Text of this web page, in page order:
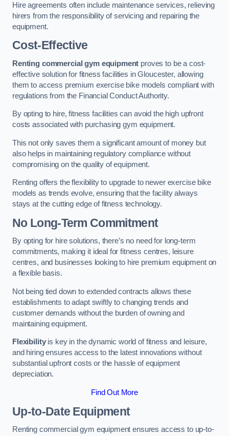
Hire agreements often include maintenance services, relieving
hirers from the responsibility of servicing and repairing the
equipment.
Cost-Effective
Renting commercial gym equipment proves to be a cost-
effective solution for fitness facilities in Gloucester, allowing
them to access premium exercise bike models compliant with
regulations from the Financial Conduct Authority.
By opting to hire, fitness facilities can avoid the high upfront
costs associated with purchasing gym equipment.
This not only saves them a significant amount of money but
also helps in maintaining regulatory compliance without
compromising on the quality of equipment.
Renting offers the flexibility to upgrade to newer exercise bike
models as trends evolve, ensuring that the facility always
stays at the cutting edge of fitness technology.
No Long-Term Commitment
By opting for hire solutions, there’s no need for long-term
commitments, making it ideal for fitness centres, leisure
centres, and businesses looking to hire premium equipment on
a flexible basis.
Not being tied down to extended contracts allows these
establishments to adapt swiftly to changing trends and
customer demands without the burden of owning and
maintaining equipment.
Flexibilityis key in the dynamic world of fitness and leisure,
and hiring ensures access to the latest innovations without
substantial upfront costs or the hassle of equipment
depreciation.
Find Out More
Up-to-Date Equipment
Renting commercial gym equipment ensures access to up-to-